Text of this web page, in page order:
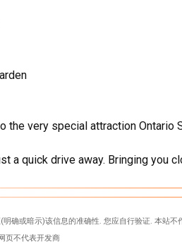
the very special attraction
a quick drive away. Bringing
确或暗示)该信息的准确性. 您应自行验证. 本站不
不代表开发商